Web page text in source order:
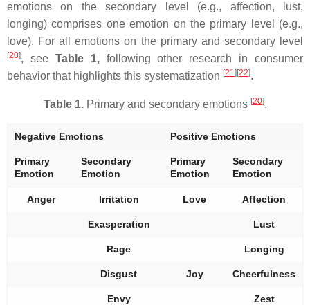
emotions on the secondary level (e.g., affection, lust,
longing) comprises one emotion on the primary level (e.g.,
love). For all emotions on the primary and secondary level
[20], see Table 1, following other research in consumer
behavior that highlights this systematization [21][22].
Table 1.Primary and secondary emotions [20].
Negative Emotions Positive Emotions
Primary
Emotion
Secondary
Emotion
Primary
Emotion
Secondary
Emotion
Anger Irritation Love Affection
Exasperation Lust
Rage Longing
Disgust Joy Cheerfulness
Envy Zest